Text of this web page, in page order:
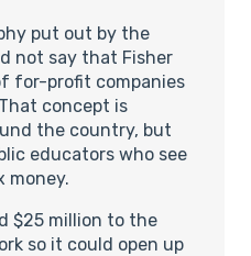
put out by the
not say that Fisher
for-profit companies
concept is
the country, but
educators who see
money.
$25 million to the
so it could open up